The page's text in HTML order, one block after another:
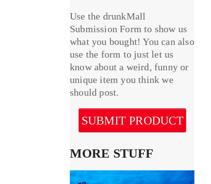
Use the drunkMall
Submission Form to show us
what you bought! You can also
use the form to just let us
know about a weird, funny or
unique item you think we
should post.
SUBMIT PRODUCT
MORE STUFF